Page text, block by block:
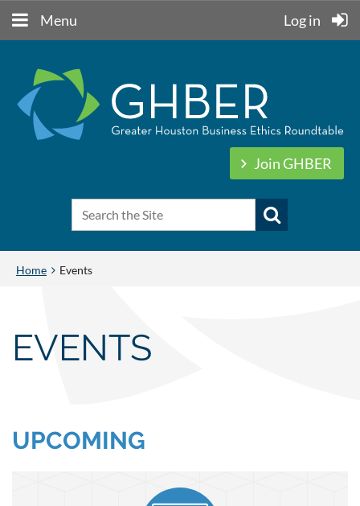
Menu Log in
Join GHBER
Home Events
EVENTS
UPCOMING